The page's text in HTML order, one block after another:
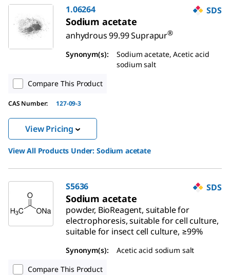
1.06264 SDS
Sodium acetate
anhydrous 99.99 Suprapur®
Synonym(s):
Sodium acetate, Acetic acid
sodium salt
Compare This Product
CAS Number: 127-09-3
View Pricing
View All Products Under: Sodium acetate
S5636 SDS
Sodium acetate
powder, BioReagent, suitable for
electrophoresis, suitable for cell culture,
suitable for insect cell culture, ≥99%
Synonym(s):
Acetic acid sodium salt
Compare This Product